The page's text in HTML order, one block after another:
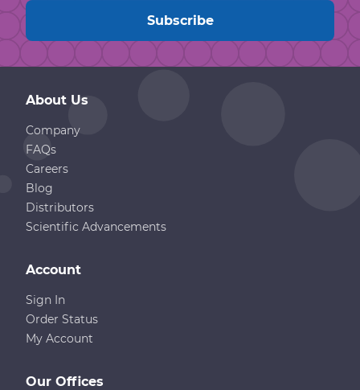
About Us
Company
FAQs
Careers
Blog
Distributors
Scientific Advancements
Our Offices
Account
Sign In
Order Status
My Account